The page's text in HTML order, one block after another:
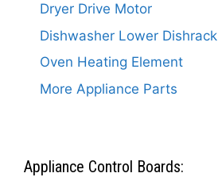
Dryer Drive Motor
Dishwasher Lower Dishrack
Oven Heating Element
More Appliance Parts
Appliance Control Boards: